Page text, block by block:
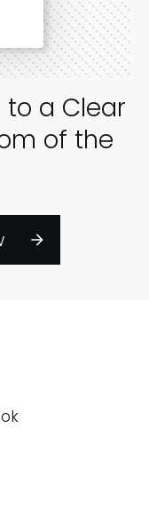
to a Clear
of the